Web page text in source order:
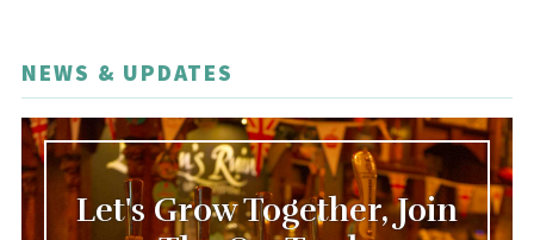
NEWS & UPDATES
Let's Grow Together, Join